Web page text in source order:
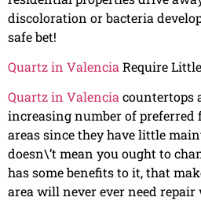
discoloration or bacteria
safe bet!
Quartz in Valencia Require
Quartz in Valenciacountertops
increasing number of preferred
areas since they have little
doesn\’t mean you ought to
has some benefits to it, that
area will never ever need